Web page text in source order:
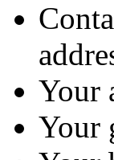
Your
Your